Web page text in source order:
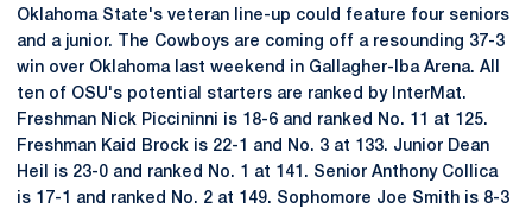
Oklahoma State's veteran line-up could feature four seniors
and a junior. The Cowboys are coming off a resounding 37-3
win over Oklahoma last weekend in Gallagher-Iba Arena. All
ten of OSU's potential starters are ranked by InterMat.
Freshman Nick Piccininni is 18-6 and ranked No. 11 at 125.
Freshman Kaid Brock is 22-1 and No. 3 at 133. Junior Dean
Heil is 23-0 and ranked No. 1 at 141. Senior Anthony Collica
is 17-1 and ranked No. 2 at 149. Sophomore Joe Smith is 8-3